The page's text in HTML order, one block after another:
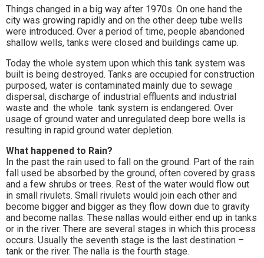
Things changed in a big way after 1970s. On one hand the
city was growing rapidly and on the other deep tube wells
were introduced. Over a period of time, people abandoned
shallow wells, tanks were closed and buildings came up.
Today the whole system upon which this tank system was
built is being destroyed. Tanks are occupied for construction
purposed, water is contaminated mainly due to sewage
dispersal, discharge of industrial effluents and industrial
waste and the whole tank system is endangered. Over
usage of ground water and unregulated deep bore wells is
resulting in rapid ground water depletion.
What happened to Rain?
In the past the rain used to fall on the ground. Part of the rain
fall used be absorbed by the ground, often covered by grass
and a few shrubs or trees. Rest of the water would flow out
in small rivulets. Small rivulets would join each other and
become bigger and bigger as they flow down due to gravity
and become nallas. These nallas would either end up in tanks
or in the river. There are several stages in which this process
occurs. Usually the seventh stage is the last destination –
tank or the river. The nalla is the fourth stage.